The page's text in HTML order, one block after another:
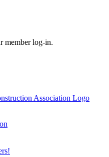
member log-in.